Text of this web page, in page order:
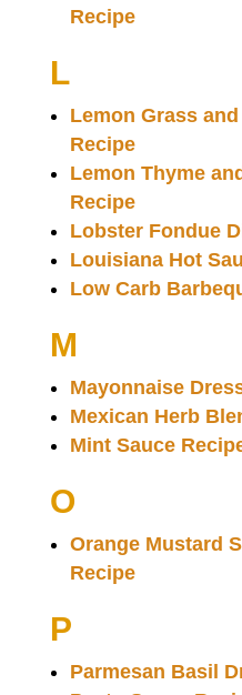
Recipe
L
Lemon Grass
Recipe
Lemon Thyme
Recipe
Lobster Fondue
Louisiana Hot
Low Carb
M
Mayonnaise
Mexican Herb
Mint Sauce
O
Orange Mustard
Recipe
P
Parmesan Basil